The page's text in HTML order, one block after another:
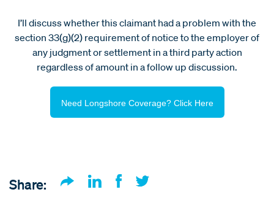
I’ll discuss whether this claimant had a problem with the
section 33(g)(2) requirement of notice to the employer of
any judgment or settlement in a third party action
regardless of amount in a follow up discussion.
Need Longshore Coverage? Click Here
Share: